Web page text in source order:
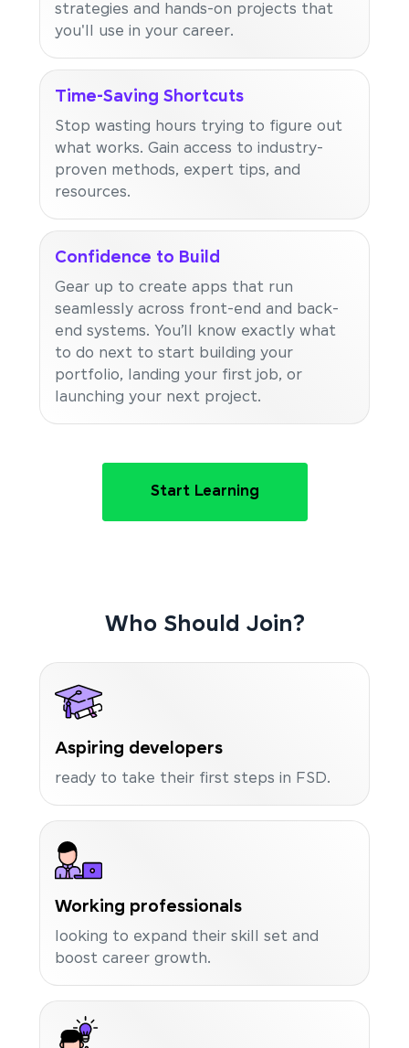
strategies and hands-on projects that
you'll use in your career.
Time-Saving Shortcuts
Stop wasting hours trying to figure out
what works. Gain access to industry-
proven methods, expert tips, and
resources.
Confidence to Build
Gear up to create apps that run
seamlessly across front-end and back-
end systems. You’ll know exactly what
to do next to start building your
portfolio, landing your first job, or
launching your next project.
Start Learning
Who Should Join?
Aspiring developers
ready to take their first steps in FSD.
Working professionals
looking to expand their skill set and
boost career growth.